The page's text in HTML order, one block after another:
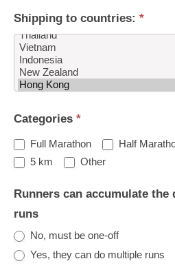
Shipping to countries: *
to
countries:
Categories *
Full Marathon Half
5 km
OtherOther
Runners can accumulate the
runs
No, must be one-off
Yes, they can do multiple runs